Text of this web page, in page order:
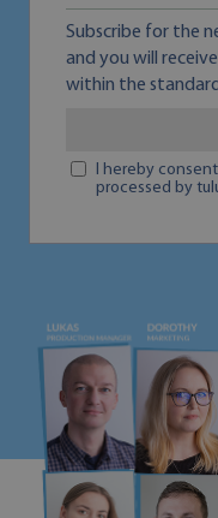
Subscribe for the
and you will receive
within the
I hereby
processed by